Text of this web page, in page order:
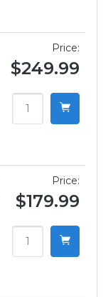
Price:
$249.99
Price:
$179.99